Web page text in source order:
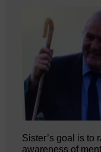
Sister’s goal is to
awareness of